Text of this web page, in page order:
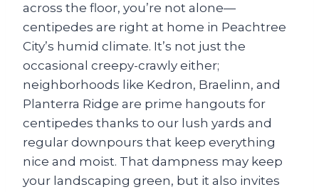
across the floor, you’re not alone—
centipedes are right at home in Peachtree
City’s humid climate. It’s not just the
occasional creepy-crawly either;
neighborhoods like Kedron, Braelinn, and
Planterra Ridge are prime hangouts for
centipedes thanks to our lush yards and
regular downpours that keep everything
nice and moist. That dampness may keep
your landscaping green, but it also invites